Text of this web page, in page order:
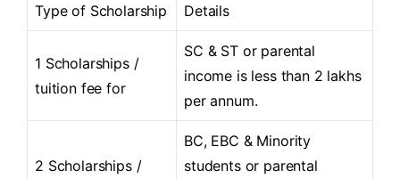
Type of Scholarship Details
1 Scholarships /
tuition fee for
SC & ST or parental
income is less than 2 lakhs
per annum.
2 Scholarships /
BC, EBC & Minority
students or parental